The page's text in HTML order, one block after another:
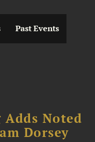
Past Events
Noted
Dorsey